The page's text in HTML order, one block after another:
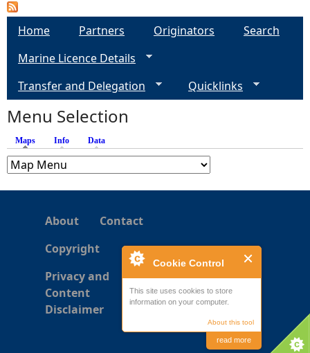
Cookie Control
This site uses cookies to store
information on your computer.
About this tool
read more
a
s
Home Partners Originators
Search
Marine Licence Details
Transfer and Delegation
Quicklinks
Menu Selection
Maps (active tab)
Info Data
About
Contact
Copyright
Privacy and
Content
Disclaimer